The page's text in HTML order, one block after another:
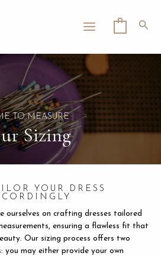
MENU
TO MEASURE
Sizing
YOUR DRESS
ourselves on crafting dresses tailored
ensuring a flawless fit that
Our sizing process offers two
you may either provide your own